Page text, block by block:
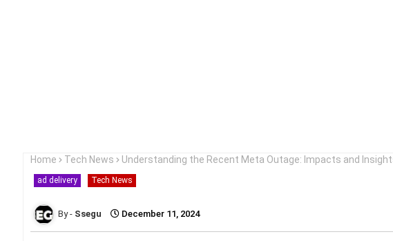
Home Tech News Understanding the Recent Meta Outage: Impacts and
ad delivery Tech News
Ssegu December 11, 2024